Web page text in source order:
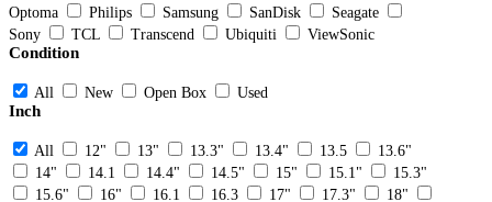
Optoma
Philips Samsung SanDisk
Seagate
Sony
TCL Transcend Ubiquiti ViewSonic
Condition
All New Open Box Used
Inch
All 12" 13" 13.3" 13.4" 13.5
13.6"
14"
14.1 14.4" 14.5" 15" 15.1"
15.3"
15.6"
16" 16.1 16.3 17" 17.3"
18"